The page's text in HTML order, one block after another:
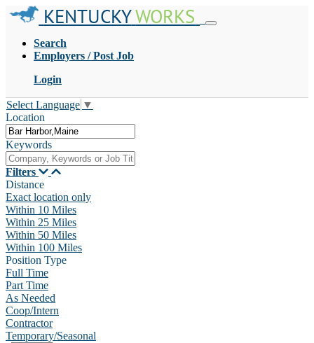
KENTUCKYWORKS
Search
Employers / Post Job
Login
Select Language ▼
Location
Keywords
Filters
Distance
Exact location only
Within 10 Miles
Within 25 Miles
Within 50 Miles
Within 100 Miles
Position Type
Full Time
Part Time
As Needed
Coop/Intern
Contractor
Temporary/Seasonal